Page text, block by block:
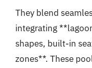
They blend
integrating
shapes, built-in
zones**. These